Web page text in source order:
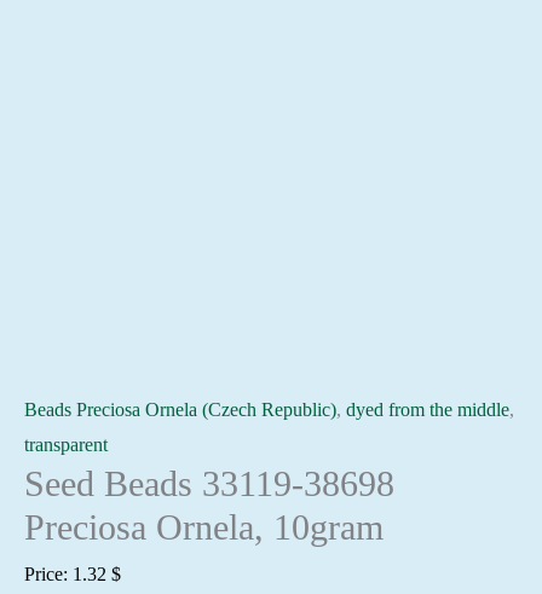
Beads Preciosa Ornela (Czech Republic), dyed from the middle,
transparent
Seed Beads 33119-38698
Preciosa Ornela, 10gram
Price: 1.32 $